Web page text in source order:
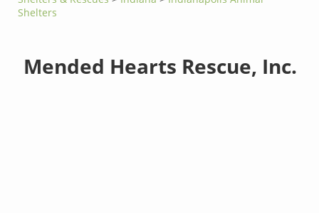
Shelters
Mended Hearts Rescue, Inc.